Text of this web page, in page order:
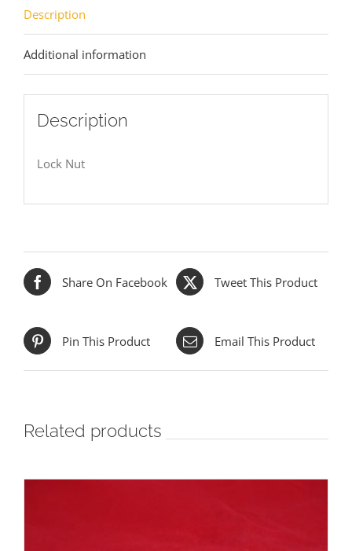
Description
Additional information
Description
Lock Nut
Share On Facebook Tweet This Product
Pin This Product Email This Product
Related products